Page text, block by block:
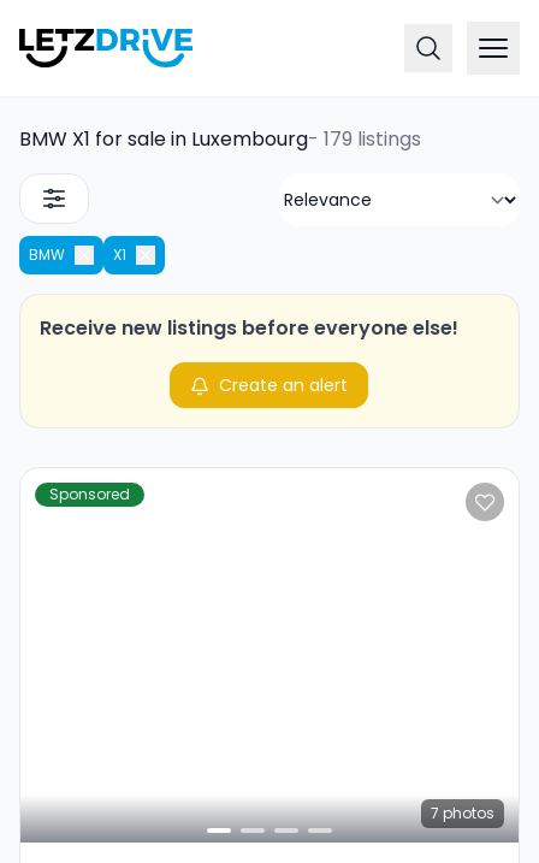
BMW X1 for sale in Luxembourg- 179 listings
BMW X1
Receive new listings before everyone else!
Create an alert
Sponsored
7 photos